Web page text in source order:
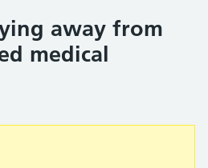
away from
medical